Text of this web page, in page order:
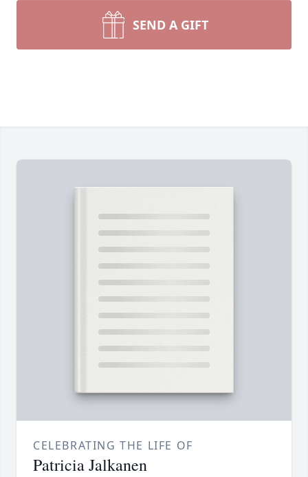
SEND A GIFT
CELEBRATING THE LIFE OF
Patricia Jalkanen